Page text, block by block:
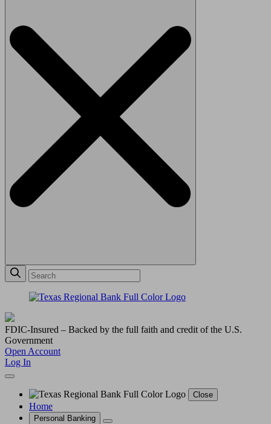
FDIC-Insured – Backed by the full faith and credit of the U.S.
Government
Open Account
Log In
Close
Home
Personal Banking